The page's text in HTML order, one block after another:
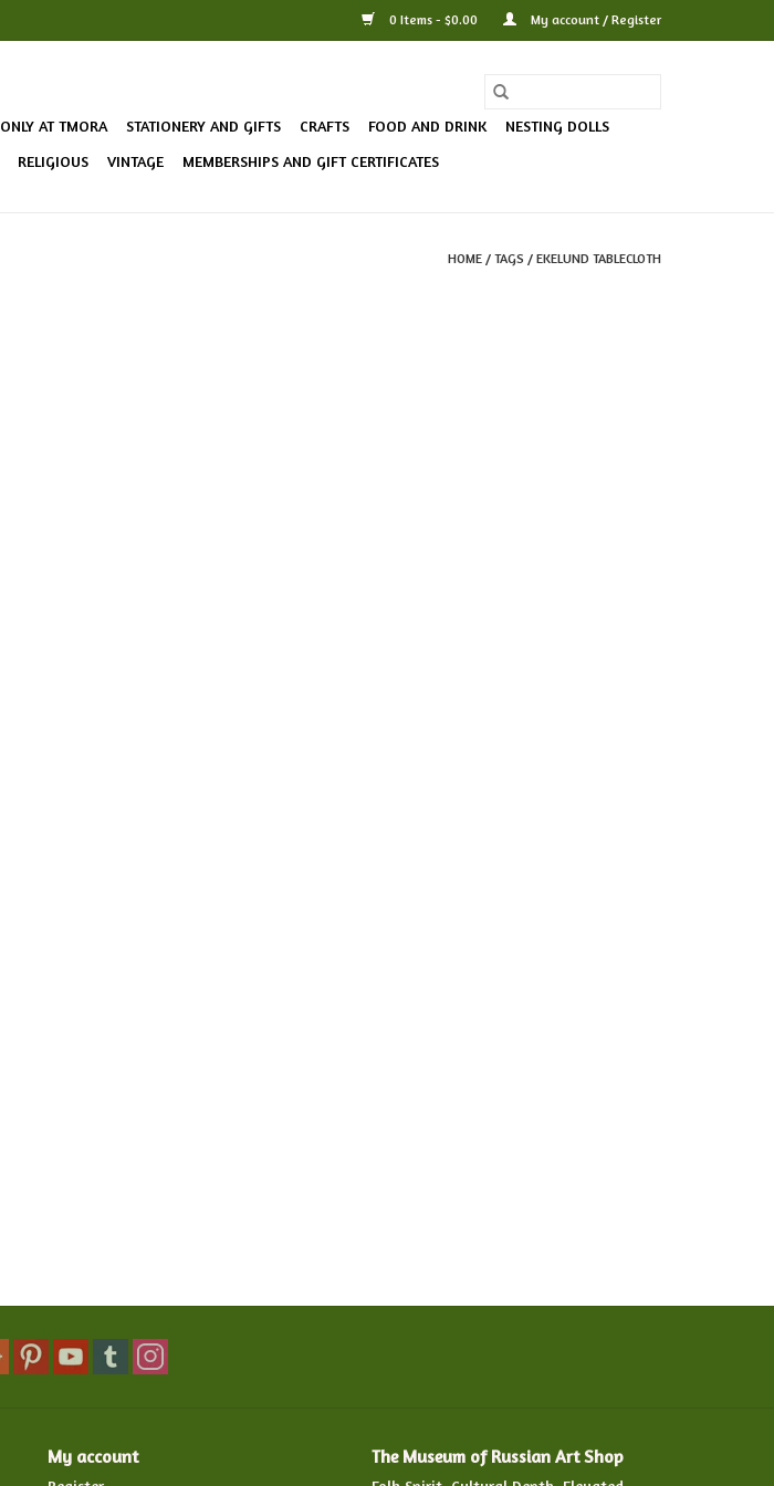
0 Items - $0.00 My account / Register
ONLY AT TMORA STATIONERY AND GIFTS CRAFTS FOOD AND DRINK
NESTING DOLLS
RELIGIOUS VINTAGE MEMBERSHIPS AND GIFT CERTIFICATES
HOME / TAGS / EKELUND TABLECLOTH
My account The Museum of Russian Art Shop